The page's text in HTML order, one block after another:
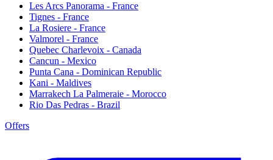
Les Arcs Panorama - France
Tignes - France
La Rosiere - France
Valmorel - France
Quebec Charlevoix - Canada
Cancun - Mexico
Punta Cana - Dominican Republic
Kani - Maldives
Marrakech La Palmeraie - Morocco
Rio Das Pedras - Brazil
Offers